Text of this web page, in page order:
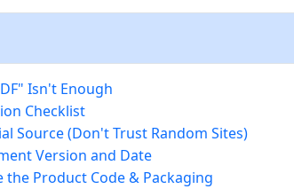
Isn't Enough
Checklist
Source (Don't Trust Random Sites)
Version and Date
the Product Code & Packaging